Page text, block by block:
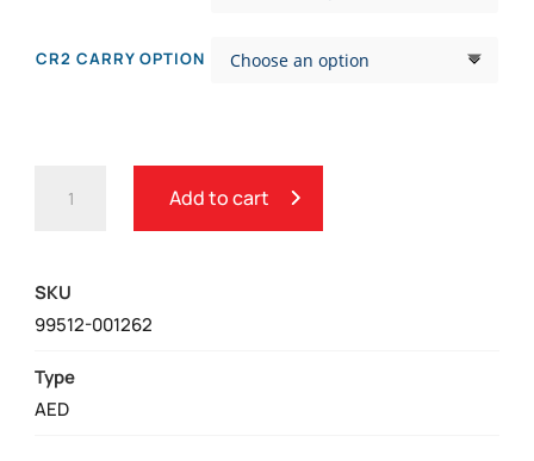
CR2 CARRY OPTION
CONTROL
Add to cart
SKU
99512-001262
Type
AED